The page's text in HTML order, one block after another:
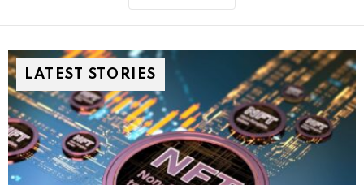
LATEST STORIES